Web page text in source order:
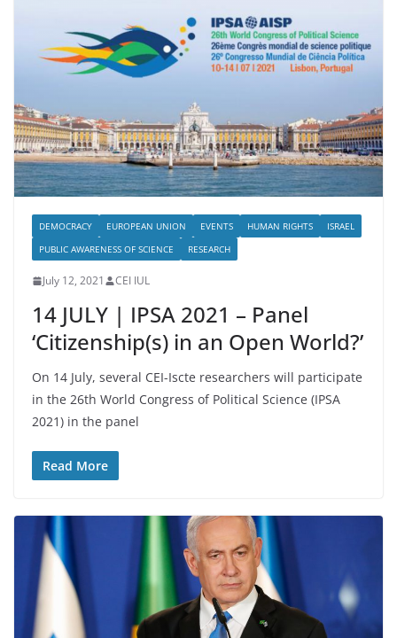
DEMOCRACY EUROPEAN UNION EVENTS HUMAN RIGHTS
ISRAEL
PUBLIC AWARENESS OF SCIENCE
RESEARCH
July 12, 2021 CEI IUL
14 JULY | IPSA 2021 – Panel
‘Citizenship(s) in an Open World?’
On 14 July, several CEI-Iscte researchers will participate
in the 26th World Congress of Political Science (IPSA
2021) in the panel
Read More